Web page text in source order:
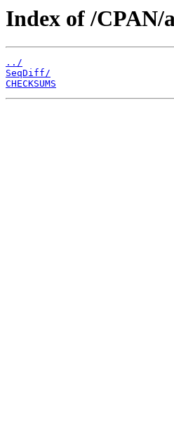
Index of /
../
SeqDiff/
CHECKSUMS